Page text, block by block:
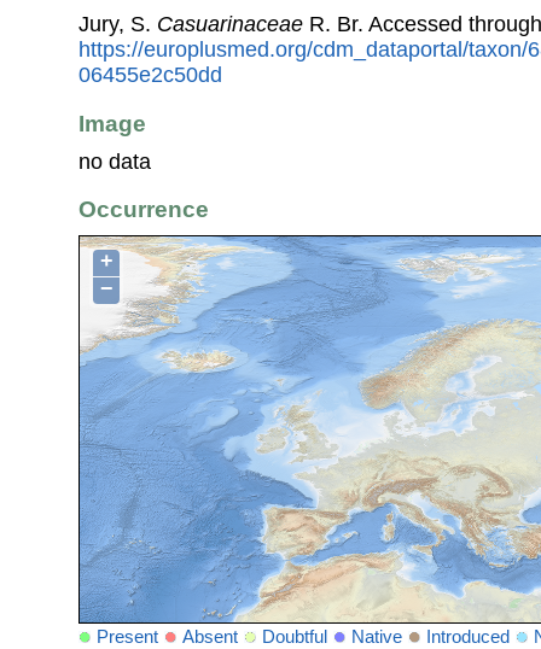
Jury, S. Casuarinaceae R. Br. Accessed
https://europlusmed.org/cdm_dataportal/taxon/
06455e2c50dd
Image
no data
Occurrence
+
−
Present Absent Doubtful Native Introduced